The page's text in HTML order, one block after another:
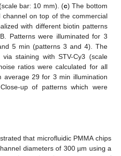
bar: 10 mm). (c) The bottom
on top of the commercial
with different biotin patterns
Patterns were illuminated for 3
5 min (patterns 3 and 4). The
staining with STV-Cy3 (scale
ratios were calculated for all
average 29 for 3 min illumination
up of patterns which were
that microfluidic PMMA chips
diameters of 300 µm using a